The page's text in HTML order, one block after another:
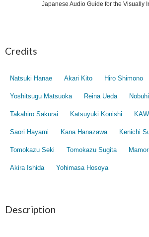
Japanese Audio Guide for the Visually
Credits
Natsuki Hanae Akari Kito Hiro Shimono
Yoshitsugu Matsuoka Reina Ueda
Takahiro Sakurai Katsuyuki Konishi
Saori Hayami Kana Hanazawa Kenichi
Tomokazu Seki Tomokazu Sugita
Akira Ishida Yohimasa Hosoya
Description